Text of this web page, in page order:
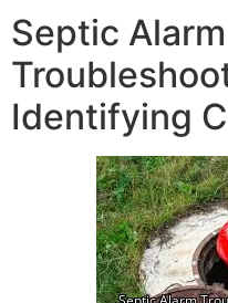
Septic Alarm
Identifying